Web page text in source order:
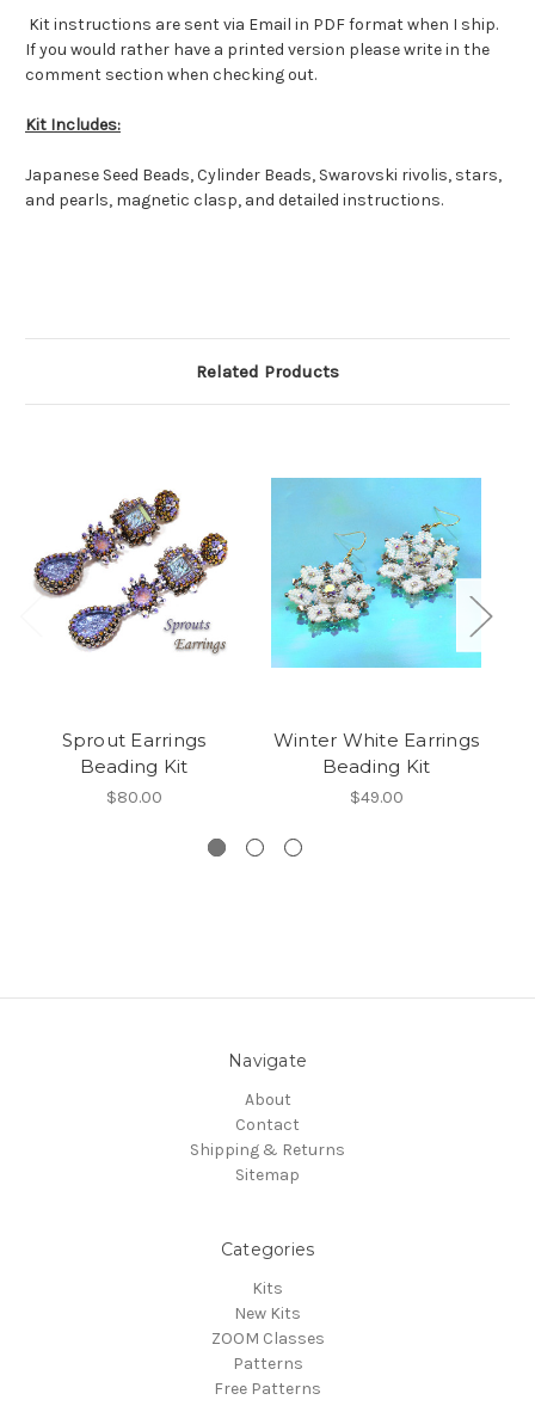
Kit instructions are sent via Email in PDF format when I ship.
If you would rather have a printed version please write in the
comment section when checking out.
Kit Includes:
Japanese Seed Beads, Cylinder Beads, Swarovski rivolis, stars,
and pearls, magnetic clasp, and detailed instructions.
Related Products
Sprout Earrings
Beading Kit
$80.00
Winter White Earrings
Beading Kit
$49.00
Navigate
About
Contact
Shipping & Returns
Sitemap
Categories
Kits
New Kits
ZOOM Classes
Patterns
Free Patterns